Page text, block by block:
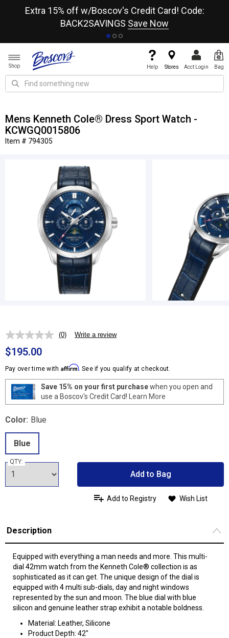
Extra 15% off w/Boscov's Credit Card! Code:
BACK2SAVINGS Save Now
Shop Help Stores Acct Login Bag
Mens Kenneth Cole® Dress Sport Watch -
KCWGQ0015806
Item # 794305
No
Same
page
link.
(0) Write a review
$195.00
Pay over time with Affirm. See if you qualify at checkout.
Save 15% on your first purchasewhen you open and
use a Boscov's Credit Card! Learn More
Color: Blue
Blue
QTY:
Add to Bag
Add to Registry Wish List
Description
Equipped with everything a man needs and more. This multi-
dial 42mm watch from the Kenneth Cole® collection is as
sophisticated as it can get. The unique design of the dial is
equipped with 4 multi sub-dials, day and night windows
represented by the sun and moon. The blue dial with blue
silicon and genuine leather strap exhibit a notable boldness.
Material: Leather, Silicone
Product Depth: 42"